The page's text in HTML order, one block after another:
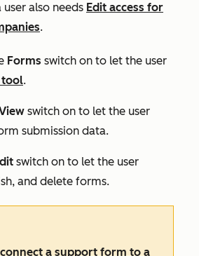
user also needs Edit access for
.
Forms switch on to let the user
.
switch on to let the user
submission data.
switch on to let the user
and delete forms.
a support form to a